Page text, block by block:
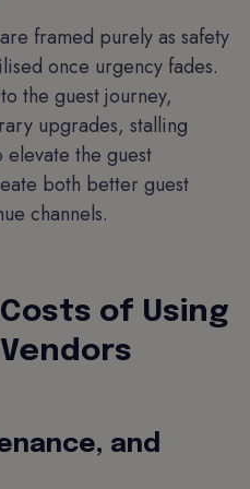
framed purely as safety
once urgency fades.
the guest journey,
upgrades, stalling
the guest
both better guest
channels.
of Using
and